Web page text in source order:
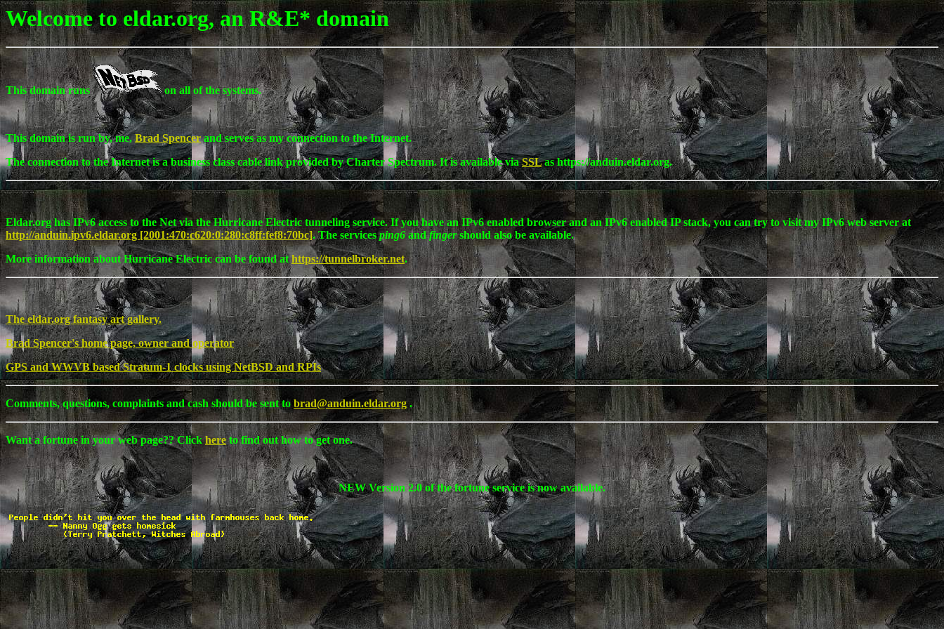
Welcome to eldar.org, an R&E* domain
This domain runs on all of the systems.
This domain is run by, me,Brad Spencerand serves as my connection to the Internet.
The connection to the Internet is a business class cable link provided by Charter Spectrum. It is available viaSSLas https://anduin.eldar.org.
Eldar.org has IPv6 access to the Net via the Hurricane Electric tunneling service. If you have an IPv6 enabled browser and an IPv6 enabled IP stack, you can try to visit my IPv6 web server at
http://anduin.ipv6.eldar.org [2001:470:c620:0:280:c8ff:fef8:70bc]. The servicesping6andfingershould also be available.
More information about Hurricane Electric can be found athttps://tunnelbroker.net.
The eldar.org fantasy art gallery.
Brad Spencer's home page, owner and operator
GPS and WWVB based Stratum-1 clocks using NetBSD and RPIs
Comments, questions, complaints and cash should be sent to brad@anduin.eldar.org.
Want a fortune in your web page?? Clickhereto find out how to get one.
NEW Version 2.0 of the fortune service is now available.